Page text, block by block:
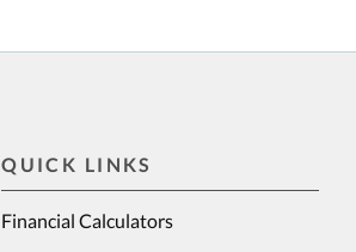
QUICK LINKS
Financial Calculators